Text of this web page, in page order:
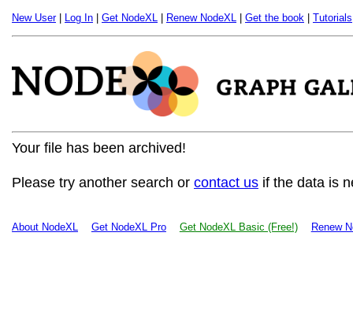
New User| Log In Get NodeXL Renew NodeXL Get the book Tutorials
Your file has been archived!
Please try another search or contact us if the data is
About NodeXL Get NodeXL Pro Get NodeXL Basic (Free!) Renew